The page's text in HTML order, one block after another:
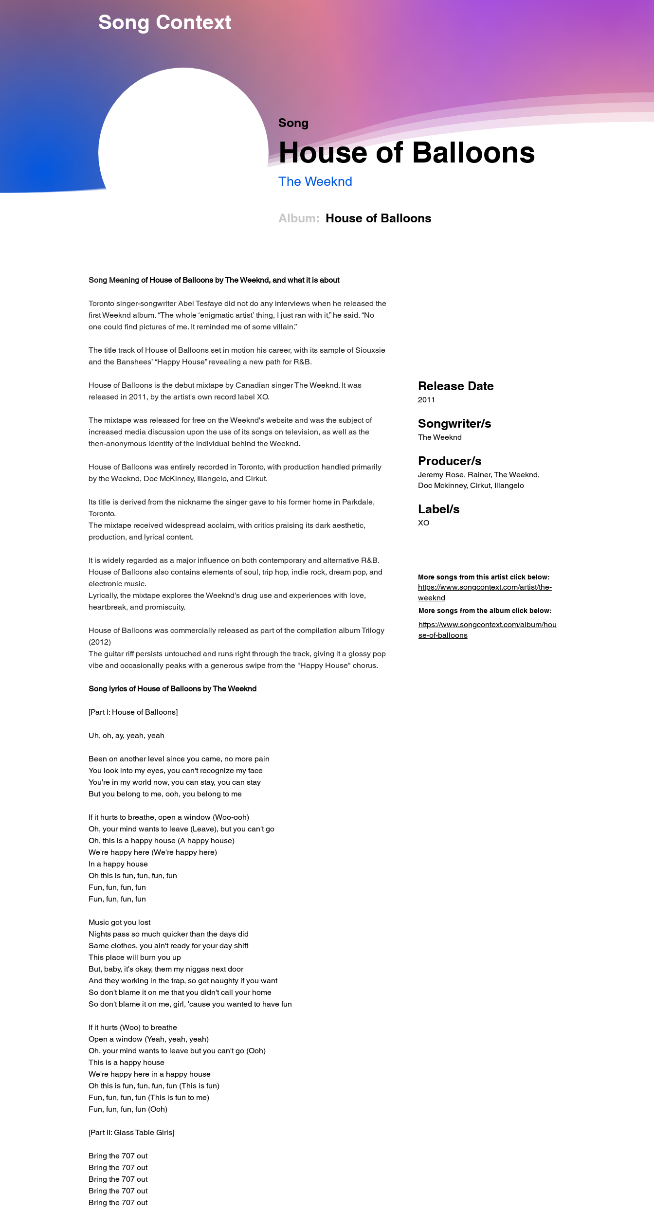
Song Context
Song
House of Balloons
The Weeknd
Album: House of Balloons
Song Meaning of House of Balloons by The Weeknd, and what it is about
Toronto singer-songwriter Abel Tesfaye did not do any interviews when he released the
first Weeknd album. “The whole ‘enigmatic artist’ thing, I just ran with it,” he said. “No
one could find pictures of me. It reminded me of some villain.”
The title track of House of Balloons set in motion his career, with its sample of Siouxsie
and the Banshees’ “Happy House” revealing a new path for R&B.
House of Balloons is the debut mixtape by Canadian singer The Weeknd. It was
released in 2011, by the artist's own record label XO.
The mixtape was released for free on the Weeknd's website and was the subject of
increased media discussion upon the use of its songs on television, as well as the
then-anonymous identity of the individual behind the Weeknd.
House of Balloons was entirely recorded in Toronto, with production handled primarily
by the Weeknd, Doc McKinney, Illangelo, and Cirkut.
Its title is derived from the nickname the singer gave to his former home in Parkdale,
Toronto.
The mixtape received widespread acclaim, with critics praising its dark aesthetic,
production, and lyrical content.
It is widely regarded as a major influence on both contemporary and alternative R&B.
House of Balloons also contains elements of soul, trip hop, indie rock, dream pop, and
electronic music.
Lyrically, the mixtape explores the Weeknd's drug use and experiences with love,
heartbreak, and promiscuity.
House of Balloons was commercially released as part of the compilation album Trilogy
(2012)
The guitar riff persists untouched and runs right through the track, giving it a glossy pop
vibe and occasionally peaks with a generous swipe from the "Happy House" chorus.
Song lyrics of House of Balloons by The Weeknd
[Part I: House of Balloons]
Uh, oh, ay, yeah, yeah
Been on another level since you came, no more pain
You look into my eyes, you can't recognize my face
You're in my world now, you can stay, you can stay
But you belong to me, ooh, you belong to me
If it hurts to breathe, open a window (Woo-ooh)
Oh, your mind wants to leave (Leave), but you can't go
Oh, this is a happy house (A happy house)
We're happy here (We're happy here)
In a happy house
Oh this is fun, fun, fun, fun
Fun, fun, fun, fun
Fun, fun, fun, fun
Music got you lost
Nights pass so much quicker than the days did
Same clothes, you ain't ready for your day shift
This place will burn you up
But, baby, it's okay, them my niggas next door
And they working in the trap, so get naughty if you want
So don't blame it on me that you didn't call your home
So don't blame it on me, girl, 'cause you wanted to have fun
If it hurts (Woo) to breathe
Open a window (Yeah, yeah, yeah)
Oh, your mind wants to leave but you can't go (Ooh)
This is a happy house
We're happy here in a happy house
Oh this is fun, fun, fun, fun (This is fun)
Fun, fun, fun, fun (This is fun to me)
Fun, fun, fun, fun (Ooh)
[Part II: Glass Table Girls]
Bring the 707 out
Bring the 707 out
Bring the 707 out
Bring the 707 out
Bring the 707 out
Release Date
2011
Songwriter/s
The Weeknd
Producer/s
Jeremy Rose, Rainer, The Weeknd,
Doc Mckinney, Cirkut, Illangelo
Label/s
XO
More songs from this artist click below:
https://www.songcontext.com/artist/the-
weeknd
More songs from the album click below:
https://www.songcontext.com/album/hou
se-of-balloons